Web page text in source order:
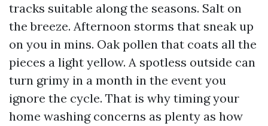
tracks suitable along the seasons. Salt on
the breeze. Afternoon storms that sneak up
on you in mins. Oak pollen that coats all the
pieces a light yellow. A spotless outside can
turn grimy in a month in the event you
ignore the cycle. That is why timing your
home washing concerns as plenty as how